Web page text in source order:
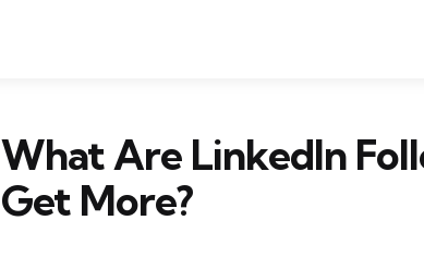
What Are LinkedIn
Get More?